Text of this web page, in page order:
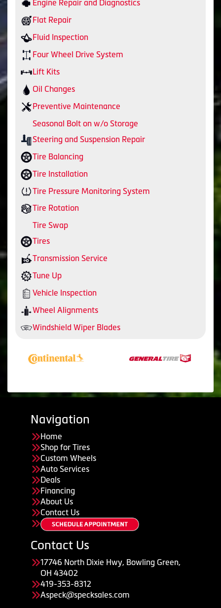
Engine Repair and Diagnostics
Flat Repair
Fluid Inspection
Four Wheel Drive System
Lift Kits
Oil Changes
Preventive Maintenance
Seasonal Bolt on w/o Storage
Steering and Suspension Repair
Tire Balancing
Tire Installation
Tire Pressure Monitoring System
Tire Rotation
Tire Swap
Tires
Transmission Service
Tune Up
Vehicle Inspection
Wheel Alignments
Windshield Wiper Blades
Navigation
Home
Shop for Tires
Custom Wheels
Auto Services
Deals
Financing
About Us
Contact Us
Contact Us
17746 North Dixie Hwy, Bowling Green,
OH 43402
419-353-8312
Aspeck@specksales.com